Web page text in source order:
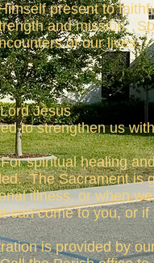
present to
and mission.
of our lives.
Jesus
to strengthen us
spiritual healing
The Sacrament is
illness, or when
come to you, or
is provided by